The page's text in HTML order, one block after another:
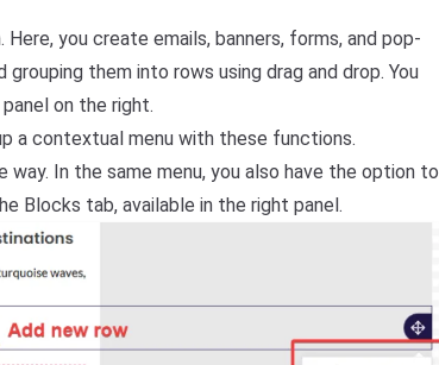
you create emails, banners, forms, and pop-
them into rows using drag and drop. You
on the right.
a contextual menu with these functions.
way. In the same menu, you also have the option to
Blocks tab, available in the right panel.